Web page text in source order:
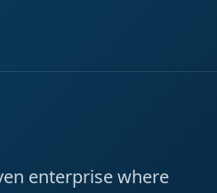
enterprise where